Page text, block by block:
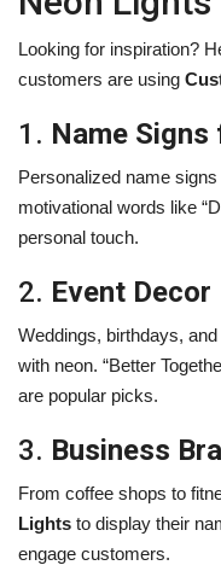
Looking for inspiration?
customers are using
1. Name
Personalized name
motivational words like
personal touch.
2. Event Decor
Weddings, birthdays,
with neon. “Better
are popular picks.
3. Business
From coffee shops to
Lights to display their
engage customers.